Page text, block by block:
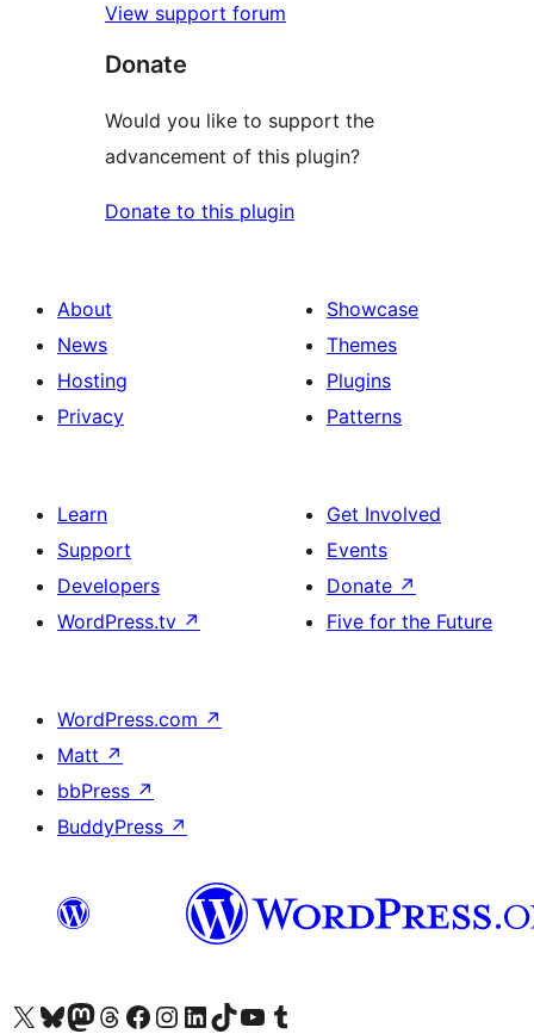
View support forum
Donate
Would you like to support the
advancement of this plugin?
Donate to this plugin
About
News
Hosting
Privacy
Showcase
Themes
Plugins
Patterns
Learn
Support
Developers
WordPress.tv ↗
Get Involved
Events
Donate ↗
Five for the Future
WordPress.com ↗
Matt ↗
bbPress ↗
BuddyPress ↗
Visit our X (formerly Twitter) account
Visit our Bluesky account
Visit our Mastodon account
Visit our Threads account
Visit our Facebook page
Visit our Instagram account
Visit our LinkedIn account
Visit our TikTok account
Visit our YouTube channel
Visit our Tumblr account